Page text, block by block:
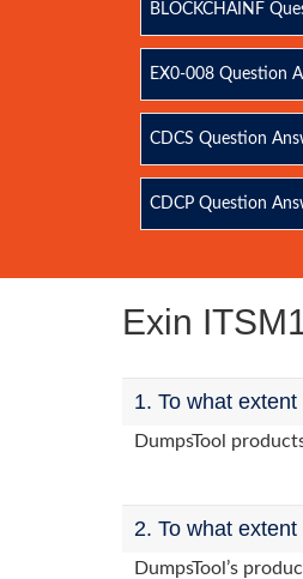
BLOCKCHAINF
EX0-008 Question
CDCS Question
CDCP Question
Exin
1. To what
DumpsTool
2. To what
DumpsTool’s